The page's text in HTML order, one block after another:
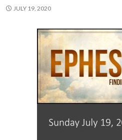
JULY 19, 2020